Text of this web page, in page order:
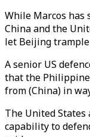
While Marcos has
China and the
let Beijing
A senior US
that the
from (China) in
The United
capability to